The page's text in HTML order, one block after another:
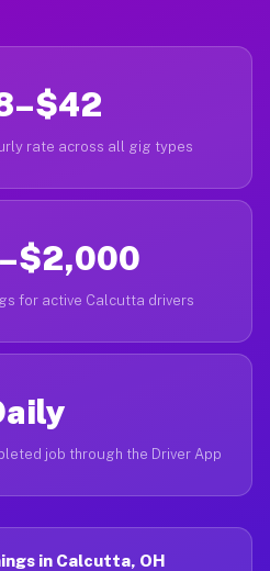
rate across all gig types
for active Calcutta drivers
job through the Driver App
in Calcutta, OH